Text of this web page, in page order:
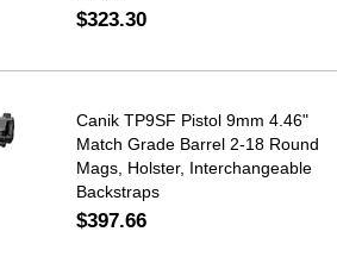
$323.30
Canik TP9SF Pistol 9mm 4.46"
Match Grade Barrel 2-18 Round
Mags, Holster, Interchangeable
Backstraps
$397.66